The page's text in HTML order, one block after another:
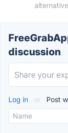
discussion
Log in or Post